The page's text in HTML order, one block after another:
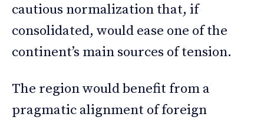
cautious normalization that, if
consolidated, would ease one of the
continent’s main sources of tension.
The region would benefit from a
pragmatic alignment of foreign